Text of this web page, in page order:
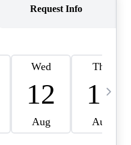
CAREERS
CONNECT
INKED